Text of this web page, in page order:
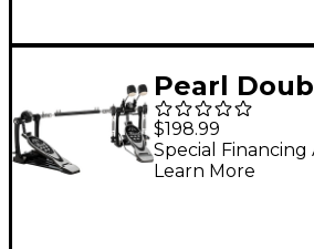
Pearl
Drum Pedal
$198.99
Special Financing
Learn More